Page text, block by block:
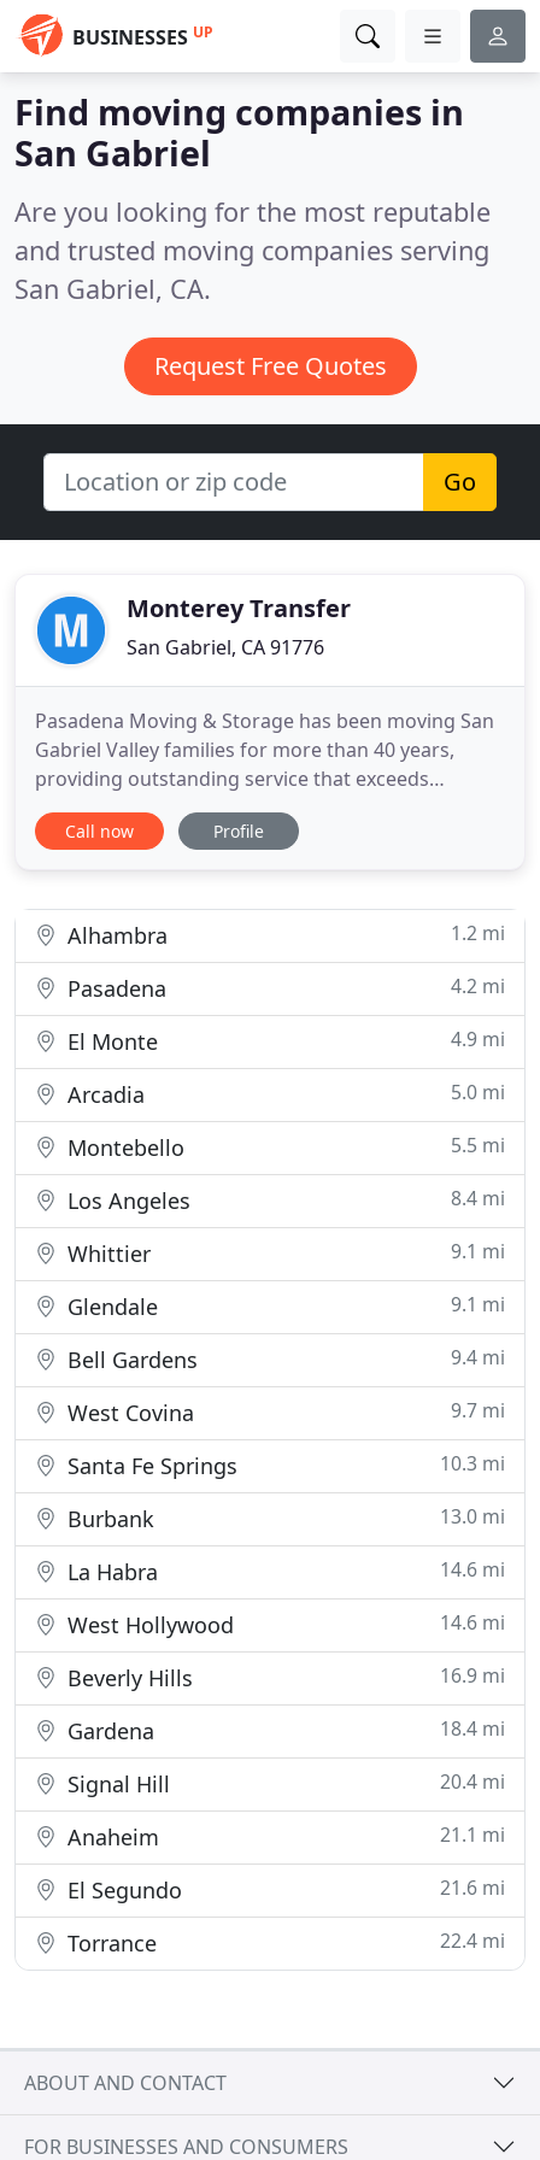
BUSINESSES UP
Find moving companies in
San Gabriel
Are you looking for the most reputable
and trusted moving companies serving
San Gabriel, CA.
Request Free Quotes
Go
Monterey Transfer
San Gabriel, CA 91776
Pasadena Moving & Storage has been moving San
Gabriel Valley families for more than 40 years,
providing outstanding service that exceeds
customer expectations. The art of moving, as
performed by our company, is learned through
staff can move your family
Call now Profile
Alhambra 1.2 mi
Pasadena 4.2 mi
El Monte 4.9 mi
Arcadia 5.0 mi
Montebello 5.5 mi
Los Angeles 8.4 mi
Whittier 9.1 mi
Glendale 9.1 mi
Bell Gardens 9.4 mi
West Covina 9.7 mi
Santa Fe Springs 10.3 mi
Burbank 13.0 mi
La Habra 14.6 mi
West Hollywood 14.6 mi
Beverly Hills 16.9 mi
Gardena 18.4 mi
Signal Hill 20.4 mi
Anaheim 21.1 mi
El Segundo 21.6 mi
Torrance 22.4 mi
ABOUT AND CONTACT
FOR BUSINESSES AND CONSUMERS